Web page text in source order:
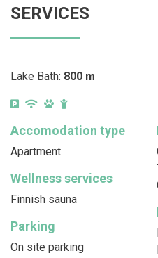
SERVICES
Lake Bath: 800 m
Accomodation type
Apartment
Wellness services
Finnish sauna
Parking
On site parking